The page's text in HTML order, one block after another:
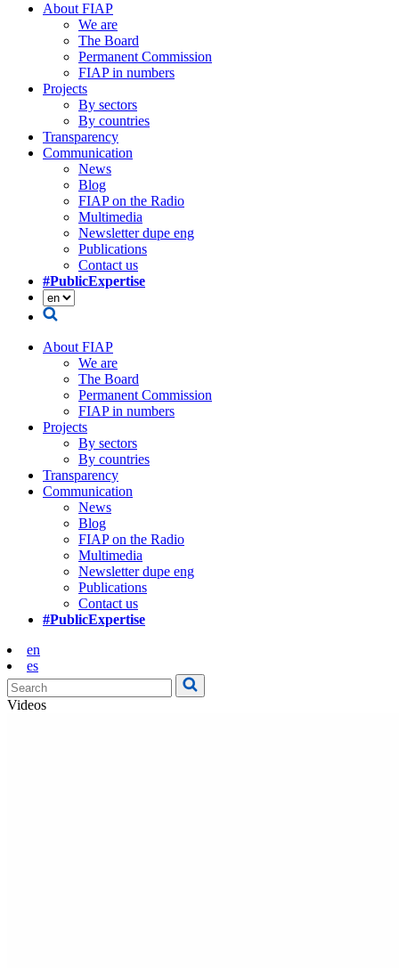
About FIAP
We are
The Board
Permanent Commission
FIAP in numbers
Projects
By sectors
By countries
Transparency
Communication
News
Blog
FIAP on the Radio
Multimedia
Newsletter dupe eng
Publications
Contact us
#PublicExpertise
About FIAP
We are
The Board
Permanent Commission
FIAP in numbers
Projects
By sectors
By countries
Transparency
Communication
News
Blog
FIAP on the Radio
Multimedia
Newsletter dupe eng
Publications
Contact us
#PublicExpertise
en
es
Videos